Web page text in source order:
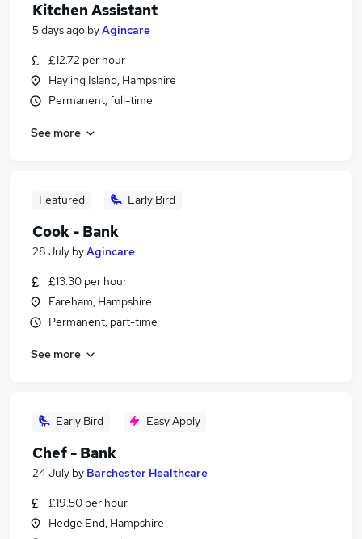
Kitchen Assistant
5 days ago byAgincare
£12.72 per hour
Hayling Island, Hampshire
Permanent, full-time
See more
Featured Early Bird
Cook - Bank
28 July byAgincare
£13.30 per hour
Fareham, Hampshire
Permanent, part-time
See more
Early Bird Easy Apply
Chef - Bank
24 July by Barchester Healthcare
£19.50 per hour
Hedge End, Hampshire